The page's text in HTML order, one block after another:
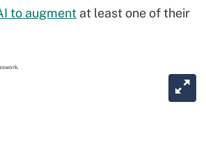
to augment at least one of their